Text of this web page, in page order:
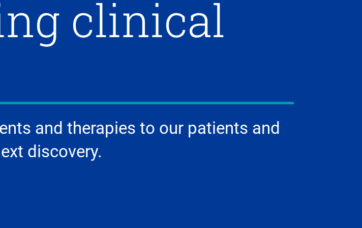
clinical
and therapies to our patients and
discovery.